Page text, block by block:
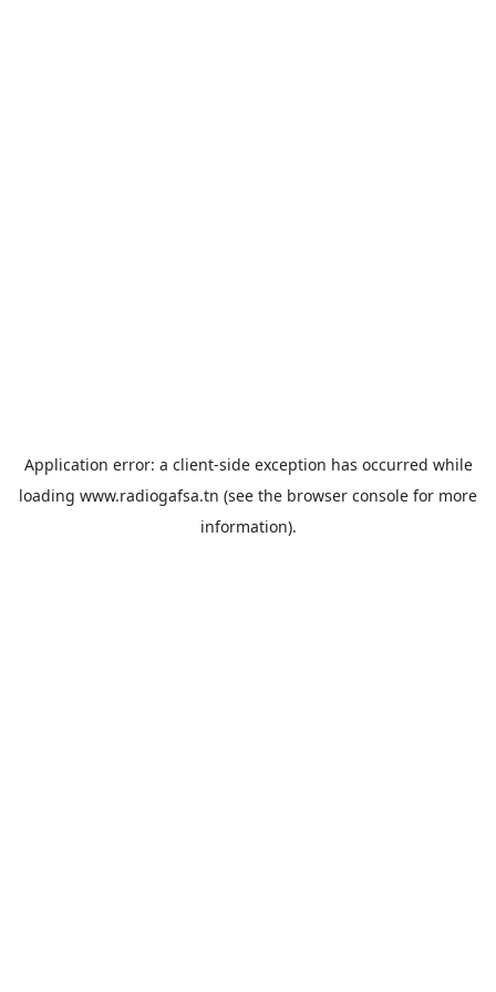
Application error: a client-side exception has occurred while
loading www.radiogafsa.tn (see the browser console for more
information).